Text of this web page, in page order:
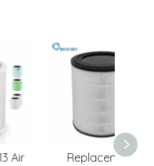
Replacement
H13